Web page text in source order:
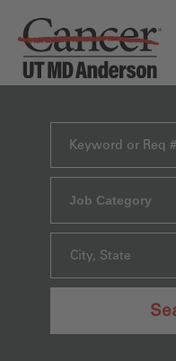
Job Category
City, State